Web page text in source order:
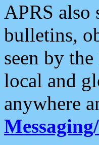
APRS also
bulletins,
seen by
local and
anywhere